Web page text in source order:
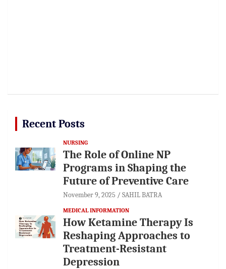
Recent Posts
NURSING
The Role of Online NP
Programs in Shaping the
Future of Preventive Care
November 9, 2025 SAHIL BATRA
MEDICAL INFORMATION
How Ketamine Therapy Is
Reshaping Approaches to
Treatment-Resistant
Depression